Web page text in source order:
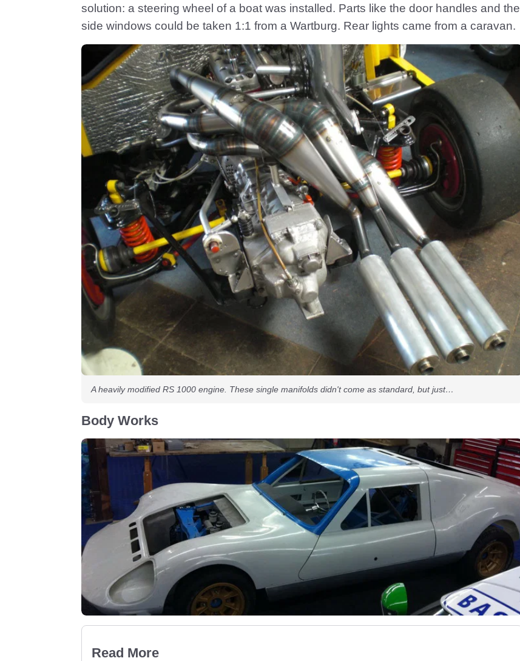
solution: a steering wheel of a boat was installed. Parts like the door handles and the
side windows could be taken 1:1 from a Wartburg. Rear lights came from a caravan.
A heavily modified RS 1000 engine. These single manifolds didn't come as standard, but just…
Body Works
Read More